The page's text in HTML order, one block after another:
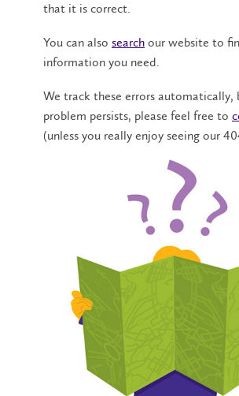
that it is correct.
You can also search our website to
information you need.
We track these errors automatically,
problem persists, please feel free to
(unless you really enjoy seeing our